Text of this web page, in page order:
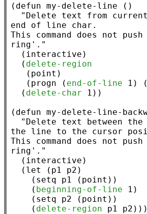
( defun my-delete-line ()
"Delete text from
end of line char.
This command does not
ring'."
  (
interactive )
  (
delete-region
   (
point )
   (
progn ( end-of-line 1) (
  (
delete-char 1))
( defun my-delete-line-
"Delete text between
the line to the cursor
This command does not
ring'."
  (
interactive )
  (
let
(p1 p2)
    (
setq p1 ( point ))
    (
beginning-of-line 1)
    (
setq p2 ( point ))
    (
delete-region p1 p2)))